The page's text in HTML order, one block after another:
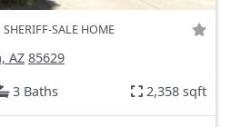
SHERIFF-SALE HOME
AZ 85629
3 Baths 2,358 sqft